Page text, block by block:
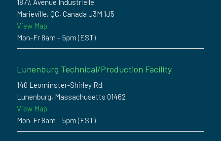
1877, Avenue Industrielle
Marieville, QC, Canada J3M 1J5
View Map
Mon-Fr 8am – 5pm (EST)
Lunenburg Technical/Production Facility
140 Leominster-Shirley Rd.
Lunenburg, Massachusetts 01462
View Map
Mon-Fr 8am – 5pm (EST)